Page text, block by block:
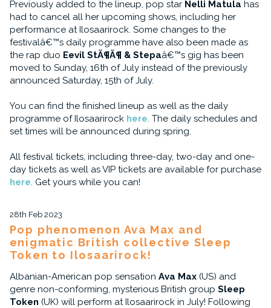
Previously added to the lineup, pop star Nelli Matula has
had to cancel all her upcoming shows, including her
performance at Ilosaarirock. Some changes to the
festivalâ€™s daily programme have also been made as
the rap duo Eevil StÃ¶Ã¶ & Stepaâ€™s gig has been
moved to Sunday, 16th of July instead of the previously
announced Saturday, 15th of July.
You can find the finished lineup as well as the daily
programme of Ilosaarirock here. The daily schedules and
set times will be announced during spring.
All festival tickets, including three-day, two-day and one-
day tickets as well as VIP tickets are available for purchase
here. Get yours while you can!
28th Feb 2023
Pop phenomenon Ava Max and
enigmatic British collective Sleep
Token to Ilosaarirock!
Albanian-American pop sensation Ava Max(US) and
genre non-conforming, mysterious British group Sleep
Token (UK) will perform at Ilosaarirock in July! Following